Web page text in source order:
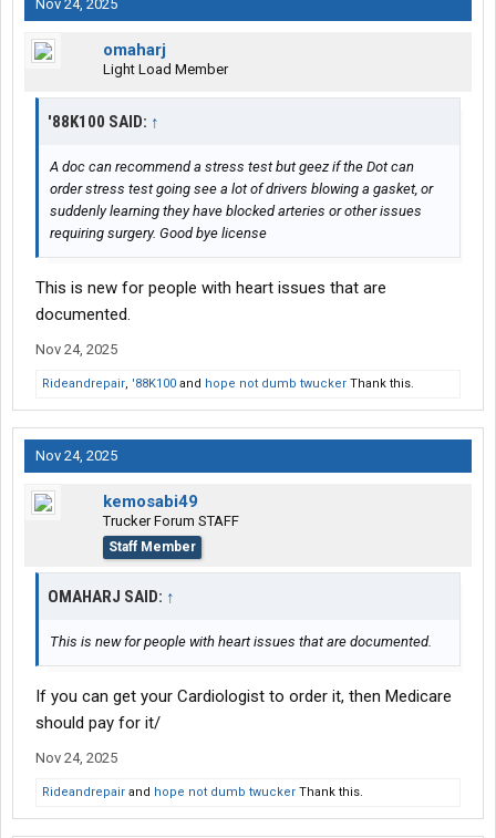
Nov 24, 2025
omaharj
Light Load Member
'88K100 SAID: ↑
A doc can recommend a stress test but geez if the Dot can
order stress test going see a lot of drivers blowing a gasket, or
suddenly learning they have blocked arteries or other issues
requiring surgery. Good bye license
This is new for people with heart issues that are
documented.
Nov 24, 2025
Rideandrepair, '88K100 and hope not dumb twucker Thank this.
Nov 24, 2025
kemosabi49
Trucker Forum STAFF
Staff Member
OMAHARJ SAID: ↑
This is new for people with heart issues that are documented.
If you can get your Cardiologist to order it, then Medicare
should pay for it/
Nov 24, 2025
Rideandrepair and hope not dumb twucker Thank this.